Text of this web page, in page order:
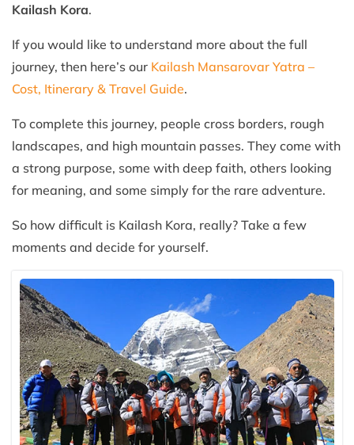
Kailash Kora.
If you would like to understand more about the full
journey, then here’s our Kailash Mansarovar Yatra –
Cost, Itinerary & Travel Guide.
To complete this journey, people cross borders, rough
landscapes, and high mountain passes. They come with
a strong purpose, some with deep faith, others looking
for meaning, and some simply for the rare adventure.
So how difficult is Kailash Kora, really? Take a few
moments and decide for yourself.